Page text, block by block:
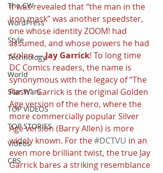
The CW
WordPress
Style
Technology
World
Star Wars
TOP VIDEOS
TOP STORIES
Videos
CBS
It was revealed that “the man in the
iron mask” was another speedster,
one whose identity ZOOM! had
assumed, and whose powers he had
stolen — Jay Garrick! To long time
DC Comics readers, the name is
synonymous with the legacy of “The
Flash”. Garrick is the original Golden
Age version of the hero, where the
more commercially popular Silver
Age version (Barry Allen) is more
widely known. For the #DCTVU in an
even more brilliant twist, the true Jay
Garrick bares a striking resemblance